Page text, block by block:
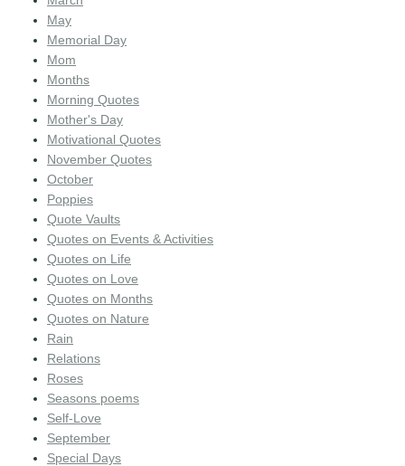
May
Memorial Day
Mom
Months
Morning Quotes
Mother's Day
Motivational Quotes
November Quotes
October
Poppies
Quote Vaults
Quotes on Events & Activities
Quotes on Life
Quotes on Love
Quotes on Months
Quotes on Nature
Rain
Relations
Roses
Seasons poems
Self-Love
September
Special Days